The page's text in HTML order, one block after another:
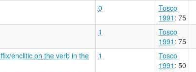
0
Tosco
1991 : 75
1
Tosco
1991 : 75
enclitic on the verb in the
1
Tosco
1991 : 50